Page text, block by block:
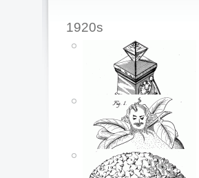
1920s